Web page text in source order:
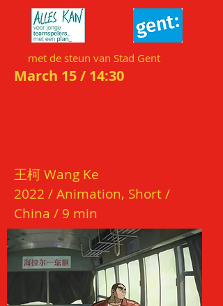
met de steun van Stad Gent
March 15 / 14:30
王柯Wang Ke
2022 / Animation, Short /
China / 9 min